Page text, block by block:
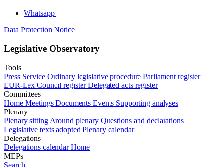
Whatsapp
Data Protection Notice
Legislative Observatory
Tools
Press Service Ordinary legislative procedure Parliament register
EUR-Lex Council register Delegated acts register
Committees
Home Meetings Documents Events Supporting analyses
Plenary
Plenary sitting Around plenary Questions and declarations
Legislative texts adopted Plenary calendar
Delegations
Delegations calendar Home
MEPs
Search